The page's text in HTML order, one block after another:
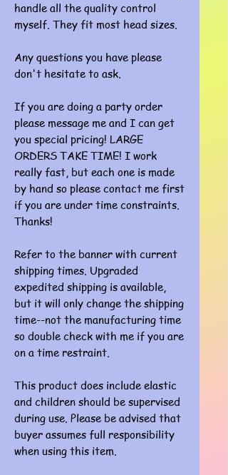
handle all the quality control
myself. They fit most head sizes.
Any questions you have please
don't hesitate to ask.
If you are doing a party order
please message me and I can get
you special pricing! LARGE
ORDERS TAKE TIME! I work
really fast, but each one is made
by hand so please contact me first
if you are under time constraints.
Thanks!
Refer to the banner with current
shipping times. Upgraded
expedited shipping is available,
but it will only change the shipping
time--not the manufacturing time
so double check with me if you are
on a time restraint.
This product does include elastic
and children should be supervised
during use. Please be advised that
buyer assumes full responsibility
when using this item.